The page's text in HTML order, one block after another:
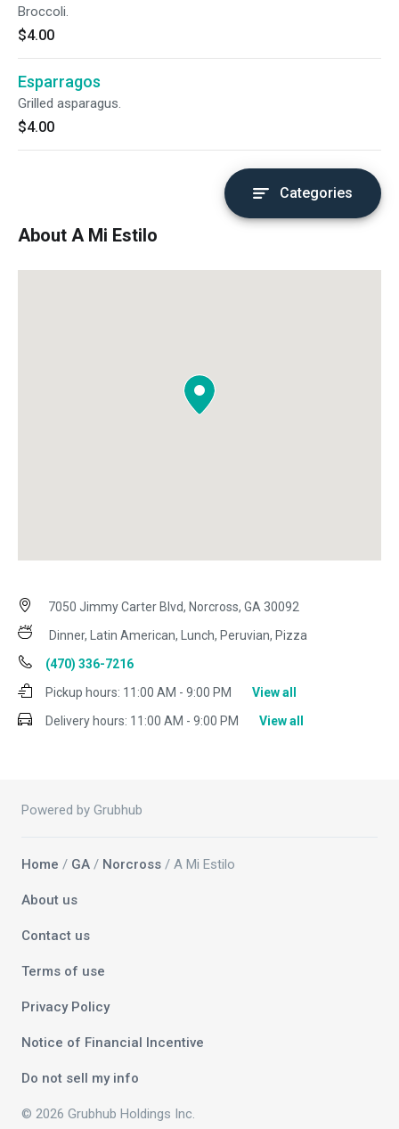
Broccoli.
$4.00
Esparragos
Grilled asparagus.
$4.00
Categories
About A Mi Estilo
7050 Jimmy Carter Blvd, Norcross, GA 30092
Dinner, Latin American, Lunch, Peruvian, Pizza
(470) 336-7216
Pickup hours: 11:00 AM - 9:00 PM
View all
Delivery hours: 11:00 AM - 9:00 PM View all
Powered by Grubhub
Home / GA / Norcross / A Mi Estilo
About us
Contact us
Terms of use
Privacy Policy
Notice of Financial Incentive
Do not sell my info
© 2026 Grubhub Holdings Inc.